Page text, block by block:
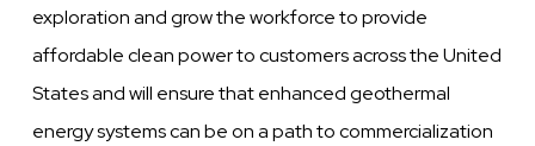
exploration and grow the workforce to provide
affordable clean power to customers across the United
States and will ensure that enhanced geothermal
energy systems can be on a path to commercialization